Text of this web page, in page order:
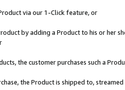
via our 1-Click feature, or
by adding a Product to his or
the customer purchases such a
the Product is shipped to,